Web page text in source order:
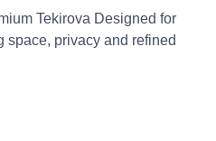
Tekirova Designed for
space, privacy and refined